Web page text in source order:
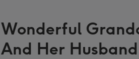
AU
&
NZ
Wonderful
And Her